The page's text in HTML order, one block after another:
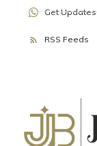
Get
RSS Feeds